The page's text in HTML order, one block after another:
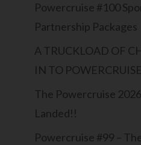
Powercruise #100
Partnership Packages
A TRUCKLOAD OF
IN TO
The Powercruise
Landed!!
Powercruise #99 –